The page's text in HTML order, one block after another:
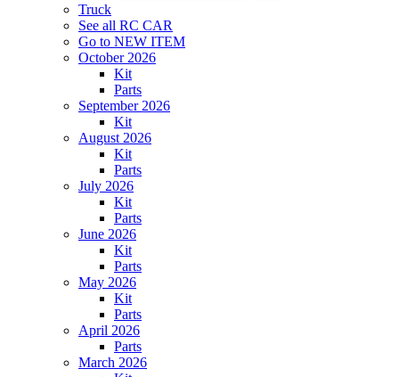
Truck
See all RC CAR
Go to NEW ITEM
October 2026
Kit
Parts
September 2026
Kit
August 2026
Kit
Parts
July 2026
Kit
Parts
June 2026
Kit
Parts
May 2026
Kit
Parts
April 2026
Parts
March 2026